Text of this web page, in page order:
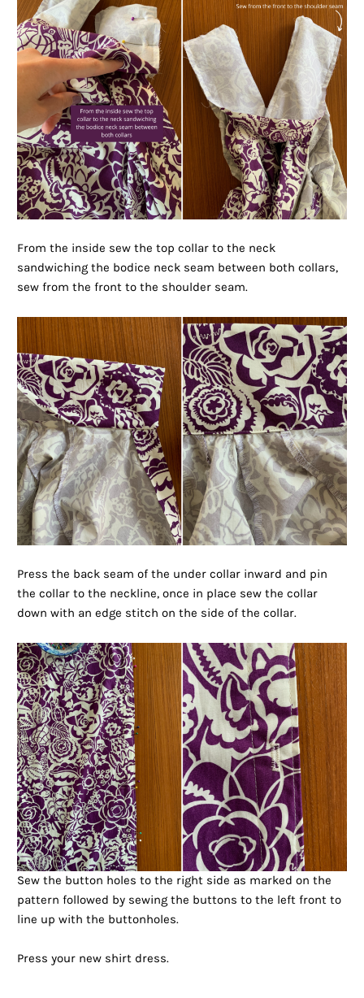
From the inside sew the top collar to the neck
sandwiching the bodice neck seam between both collars,
sew from the front to the shoulder seam.
Press the back seam of the under collar inward and pin
the collar to the neckline, once in place sew the collar
down with an edge stitch on the side of the collar.
Sew the button holes to the right side as marked on the
pattern followed by sewing the buttons to the left front to
line up with the buttonholes.
Press your new shirt dress.